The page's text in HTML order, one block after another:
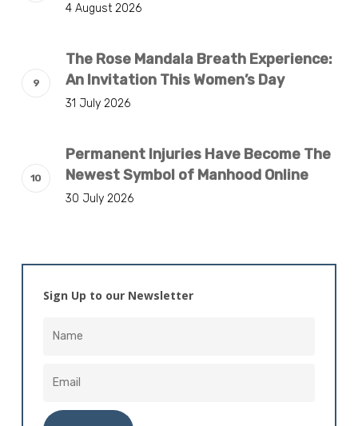
4 August 2026
The Rose Mandala Breath Experience:
An Invitation This Women’s Day
31 July 2026
Permanent Injuries Have Become The
Newest Symbol of Manhood Online
30 July 2026
Sign Up to our Newsletter